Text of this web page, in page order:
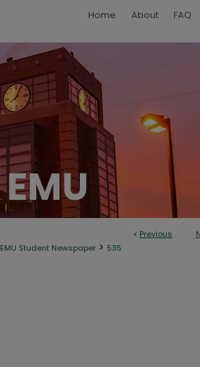
Home About FAQ
< Previous
EMU Student Newspaper > 535